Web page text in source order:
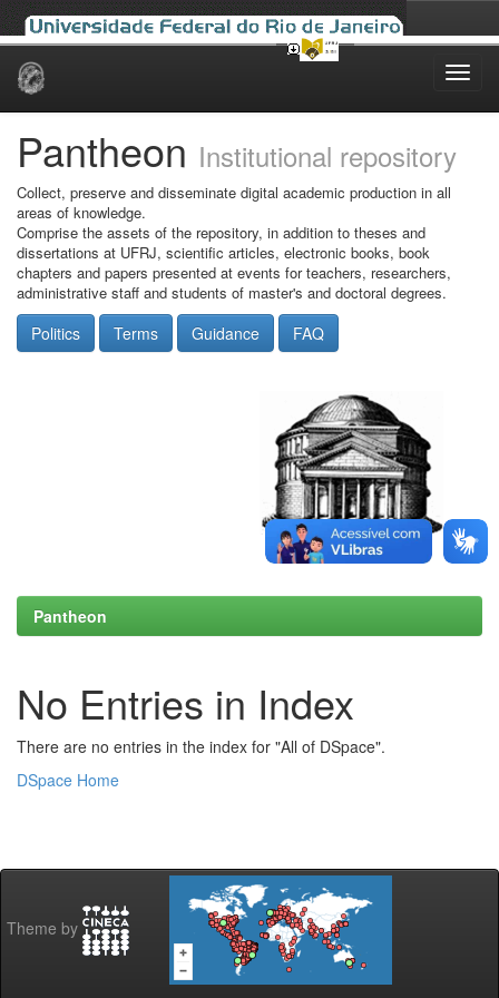
Skip
Pantheon Institutional repository
Collect, preserve and disseminate digital academic production in all
areas of knowledge.
Comprise the assets of the repository, in addition to theses and
dissertations at UFRJ, scientific articles, electronic books, book
chapters and papers presented at events for teachers, researchers,
administrative staff and students of master's and doctoral degrees.
Politics Terms Guidance FAQ
Pantheon
No Entries in Index
There are no entries in the index for "All of DSpace".
DSpace Home
Theme by